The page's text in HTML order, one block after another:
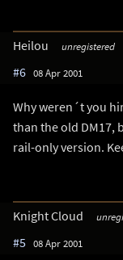
Heilou unregistered
#6 08 Apr 2001
Why weren´t you
than the old DM17,
rail-only version.
Knight Cloud
#5 08 Apr 2001